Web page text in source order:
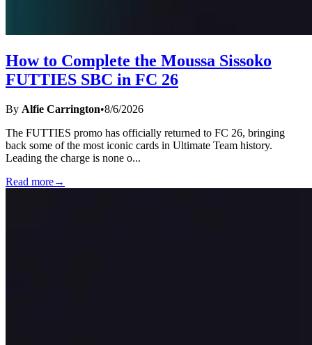
How to Complete the Moussa Sissoko
FUTTIES SBC in FC 26
By Alfie Carrington•8/6/2026
The FUTTIES promo has officially returned to FC 26, bringing
back some of the most iconic cards in Ultimate Team history.
Leading the charge is none o...
Read more→